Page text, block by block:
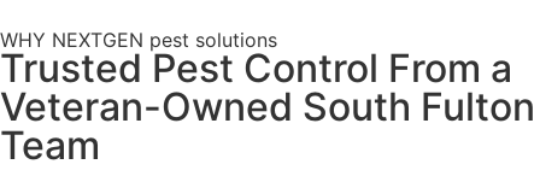
WHY NEXTGEN pest solutions
Trusted Pest Control From a
Veteran-Owned South Fulton
Team